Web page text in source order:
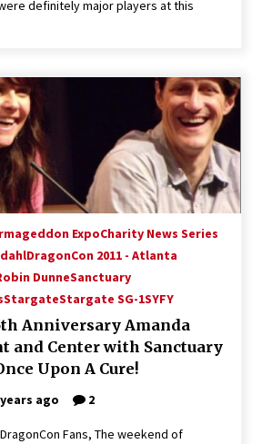
definitely major players at this
ExpoCharity News Series
DragonCon 2011 - Atlanta
DunneSanctuary
StargateStargate SG-1SYFY
Anniversary Amanda
and Center with Sanctuary
Upon A Cure!
ago 2
Fans, The weekend of